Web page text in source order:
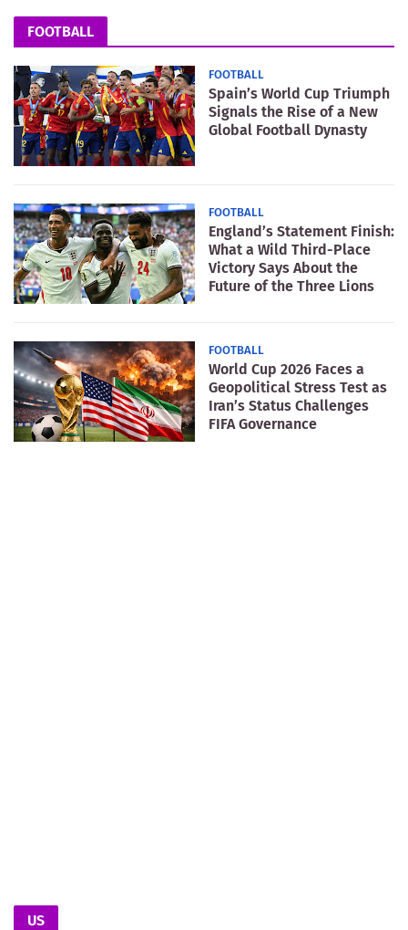
FOOTBALL
FOOTBALL
Spain’s World Cup Triumph
Signals the Rise of a New
Global Football Dynasty
FOOTBALL
England’s Statement Finish:
What a Wild Third-Place
Victory Says About the
Future of the Three Lions
FOOTBALL
World Cup 2026 Faces a
Geopolitical Stress Test as
Iran’s Status Challenges
FIFA Governance
US